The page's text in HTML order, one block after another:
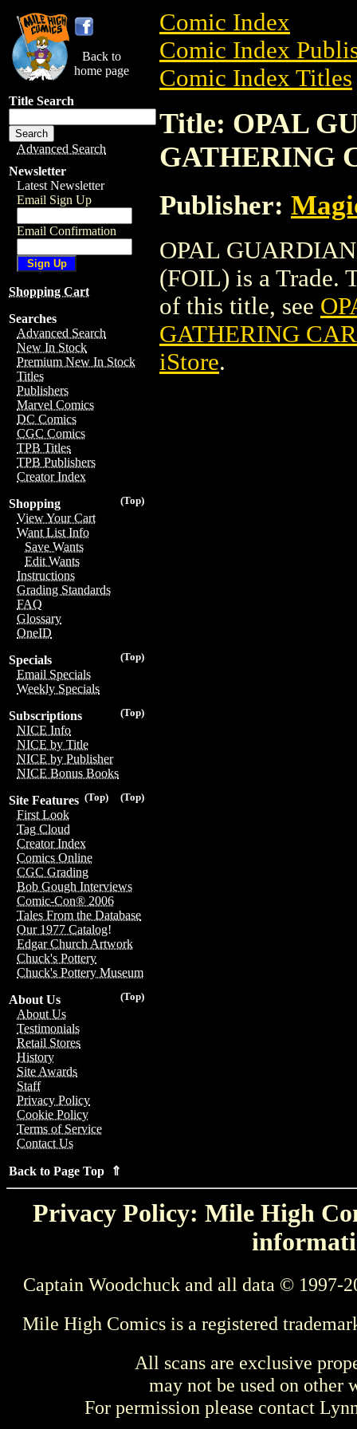
Back to
home page
Title Search
Advanced Search
Newsletter
Latest Newsletter
Email Sign Up
Email Confirmation
Shopping Cart
Searches
Advanced Search
New In Stock
Premium New In Stock
Titles
Publishers
Marvel Comics
DC Comics
CGC Comics
TPB Titles
TPB Publishers
Creator Index
(Top)
Shopping
View Your Cart
Want List Info
Save Wants
Edit Wants
Instructions
Grading Standards
FAQ
Glossary
OneID
(Top)
Specials
Email Specials
Weekly Specials
(Top)
Subscriptions
NICE Info
NICE by Title
NICE by Publisher
NICE Bonus Books
(Top)
(Top)
Site Features
First Look
Tag Cloud
Creator Index
Comics Online
CGC Grading
Bob Gough Interviews
Comic-Con® 2006
Tales From the Database
Our 1977 Catalog!
Edgar Church Artwork
Chuck's Pottery
Chuck's Pottery Museum
(Top)
About Us
About Us
Testimonials
Retail Stores
History
Site Awards
Staff
Privacy Policy
Cookie Policy
Terms of Service
Contact Us
Back to Page Top ⇑
Comic Index
Comic Index
Comic Index Titles
Title: OPAL
GATHERING
Publisher:
OPAL
(FOIL) is a Trade.
of this title, see
GATHERING
iStore.
Privacy Policy: Mile High
Captain Woodchuck and all data © 1997-
Mile High Comics is a registered
All scans are exclusive
may not be used on other
For permission please contact